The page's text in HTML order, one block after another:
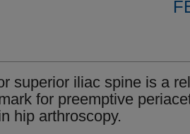
superior iliac spine is a
for preemptive
hip arthroscopy.